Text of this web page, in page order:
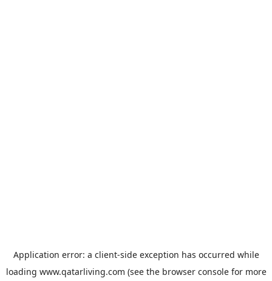
Application error: a client-side exception has occurred while
loading www.qatarliving.com (see the browser consolefor more